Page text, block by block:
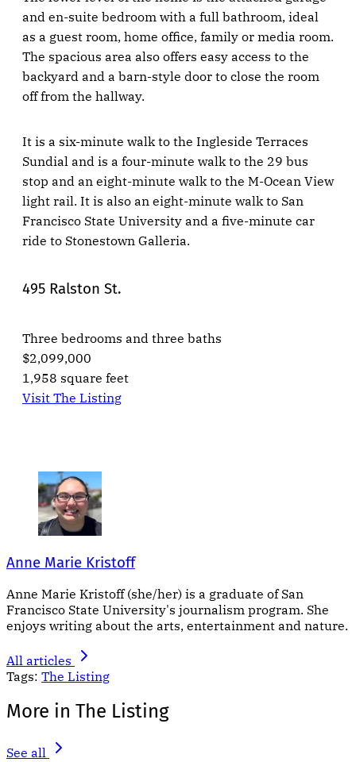
and en-suite bedroom with a full bathroom, ideal
as a guest room, home office, family or media room.
The spacious area also offers easy access to the
backyard and a barn-style door to close the room
off from the hallway.
It is a six-minute walk to the Ingleside Terraces
Sundial and is a four-minute walk to the 29 bus
stop and an eight-minute walk to the M-Ocean View
light rail. It is also an eight-minute walk to San
Francisco State University and a five-minute car
ride to Stonestown Galleria.
495 Ralston St.
Three bedrooms and three baths
$2,099,000
1,958 square feet
Visit The Listing
Anne Marie Kristoff
Anne Marie Kristoff (she/her) is a graduate of San
Francisco State University's journalism program. She
enjoys writing about the arts, entertainment and nature.
All articles
Tags: The Listing
More in The Listing
See all